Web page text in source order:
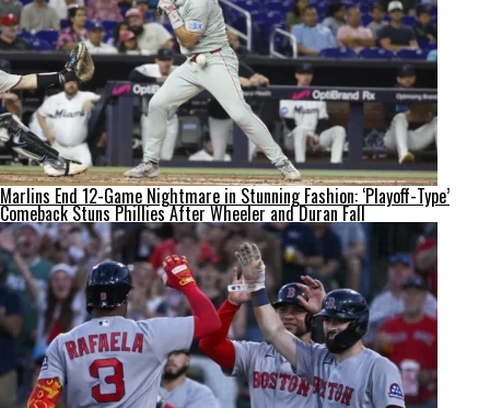
Marlins End 12-Game Nightmare in Stunning Fashion: ‘Playoff-Type’
Comeback Stuns Phillies After Wheeler and Duran Fall